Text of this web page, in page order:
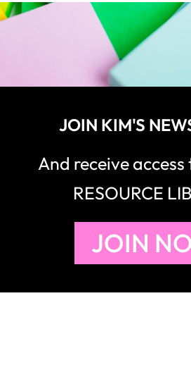
JOIN KIM'S
And receive access
RESOURCE
JOIN